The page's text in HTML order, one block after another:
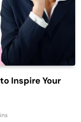
Inspire Your